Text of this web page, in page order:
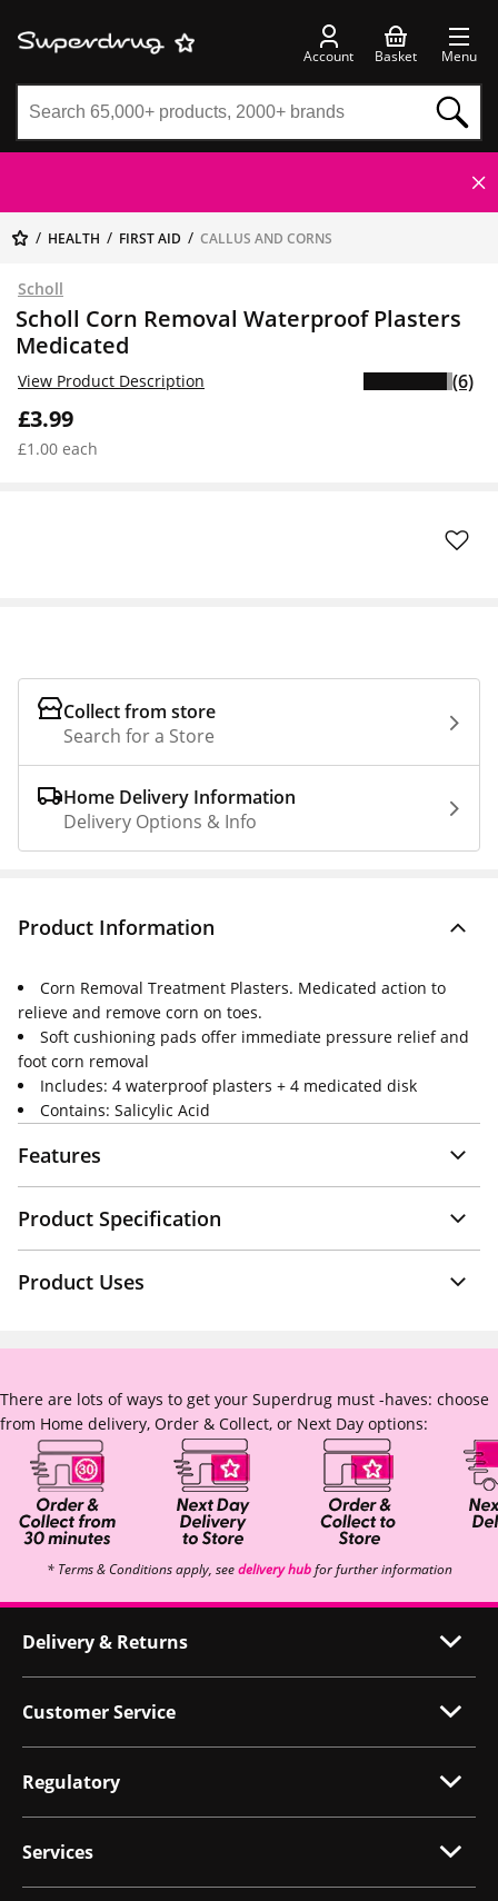
Account Basket Menu
HEALTH FIRST AID CALLUS AND CORNS
Scholl
Scholl Corn Removal Waterproof Plasters
Medicated
£3.99
£1.00 each
View Product Description (6)
Collect from store
Search for a Store
Home Delivery Information
Delivery Options & Info
Product Information
Corn Removal Treatment Plasters. Medicated action to
relieve and remove corn on toes.
Soft cushioning pads offer immediate pressure relief and
foot corn removal
Includes: 4 waterproof plasters + 4 medicated disk
Contains: Salicylic Acid
Features
Product Specification
Product Uses
There are lots of ways to get your Superdrug must -haves: choose
from Home delivery, Order & Collect, or Next Day options:
* Terms & Conditions apply, seedelivery hubfor further information
Delivery & Returns
Customer Service
Regulatory
Services